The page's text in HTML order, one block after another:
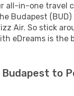
all-in-one travel
Budapest (BUD)
Air. So stick
eDreams is the
to